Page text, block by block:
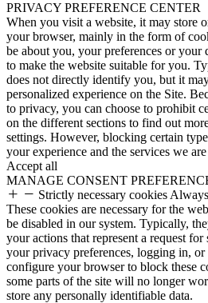
PRIVACY PREFERENCE CENTER
When you visit a website, it may store
your browser, mainly in the form of
be about you, your preferences or your
to make the website suitable for you.
does not directly identify you, but it
personalized experience on the Site.
to privacy, you can choose to prohibit
on the different sections to find out
settings. However, blocking certain
your experience and the services we
Accept all
MANAGE CONSENT
Strictly necessary cookies
These cookies are necessary for the
be disabled in our system. Typically,
your actions that represent a request for
your privacy preferences, logging in,
configure your browser to block these
some parts of the site will no longer
store any personally identifiable data.